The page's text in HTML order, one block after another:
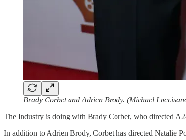
Brady Corbet and Adrien Brody. (Michael
The Industry is doing with Brady Corbet, who directed
In addition to Adrien Brody, Corbet has directed Natalie